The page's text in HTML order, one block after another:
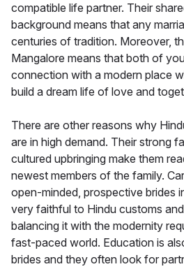
compatible life partner. Their
background means that any
centuries of tradition. Moreover,
Mangalore means that both of
connection with a modern place
build a dream life of love and
There are other reasons why
are in high demand. Their strong
cultured upbringing make them
newest members of the family.
open-minded, prospective brides
very faithful to Hindu customs
balancing it with the modernity
fast-paced world. Education is
brides and they often look for